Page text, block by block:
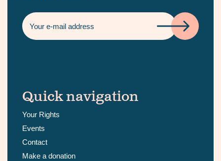
Quick navigation
Your Rights
Events
Contact
Make a donation